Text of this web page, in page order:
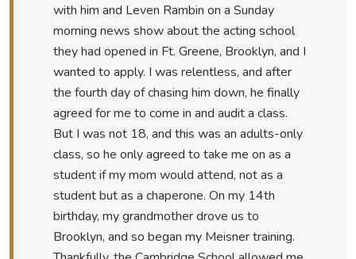
with him and Leven Rambin on a Sunday
morning news show about the acting school
they had opened in Ft. Greene, Brooklyn, and I
wanted to apply. I was relentless, and after
the fourth day of chasing him down, he finally
agreed for me to come in and audit a class.
But I was not 18, and this was an adults-only
class, so he only agreed to take me on as a
student if my mom would attend, not as a
student but as a chaperone. On my 14th
birthday, my grandmother drove us to
Brooklyn, and so began my Meisner training.